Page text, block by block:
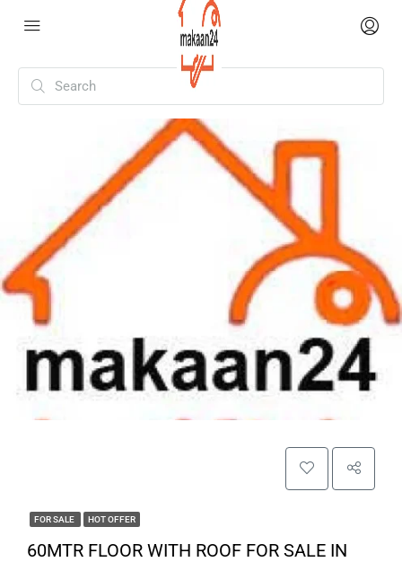
FOR SALE HOT OFFER
60MTR FLOOR WITH ROOF FOR SALE IN